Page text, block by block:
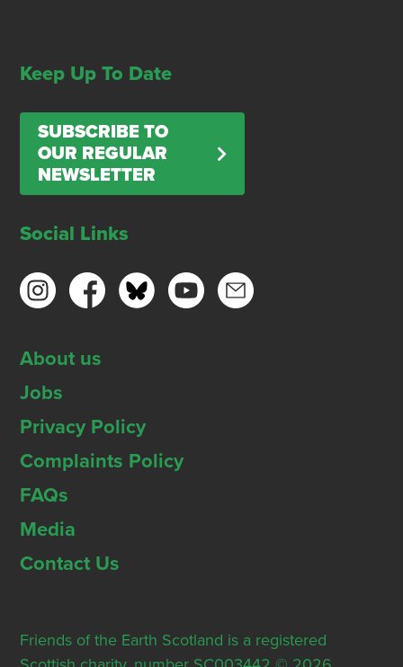
Keep Up To Date
SUBSCRIBE TO
OUR REGULAR
NEWSLETTER
Social Links
About us
Jobs
Privacy Policy
Complaints Policy
FAQs
Media
Contact Us
Friends of the Earth Scotland is a registered